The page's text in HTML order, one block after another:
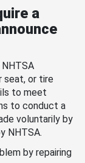
a
seat, or tire
to meet
to conduct a
voluntarily by
NHTSA.
by repairing